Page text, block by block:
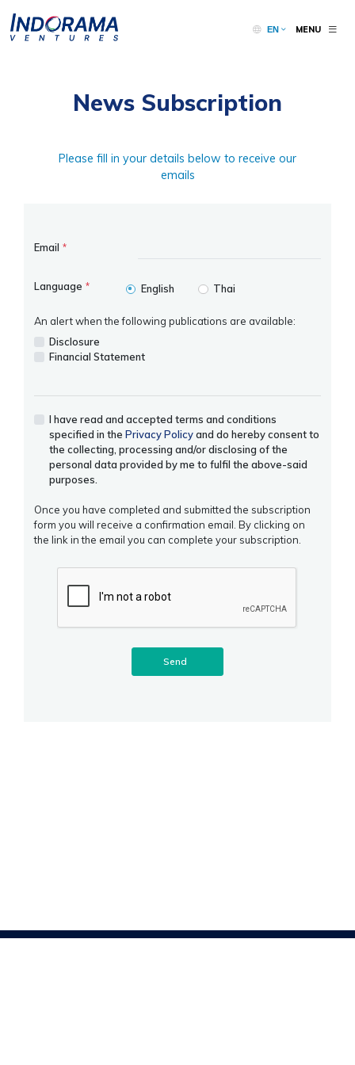
EN MENU
News Subscription
Please fill in your details below to receive our
emails
Email *
Language * English Thai
An alert when the following publications are available:
Disclosure
Financial Statement
I have read and accepted terms and conditions
specified in the Privacy Policyand do hereby consent to
the collecting, processing and/or disclosing of the
personal data provided by me to fulfil the above-said
purposes.
Once you have completed and submitted the subscription
form you will receive a confirmation email. By clicking on
the link in the email you can complete your subscription.
Send